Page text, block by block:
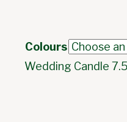
Colours
Wedding Candle